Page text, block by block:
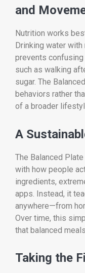
and
Nutrition works
Drinking water
prevents confusing
such as walking
sugar. The
behaviors rather
of a broader
A
The Balanced
with how people
ingredients,
apps. Instead, it
anywhere—from
Over time, this
that balanced
Taking the